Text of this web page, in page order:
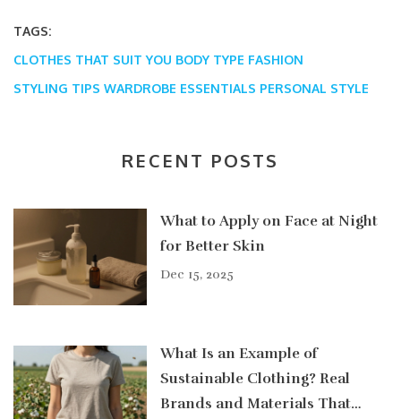
TAGS:
CLOTHES THAT SUIT YOU BODY TYPE FASHION
STYLING TIPS WARDROBE ESSENTIALS PERSONAL STYLE
RECENT POSTS
What to Apply on Face at Night
for Better Skin
Dec 15, 2025
What Is an Example of
Sustainable Clothing? Real
Brands and Materials That